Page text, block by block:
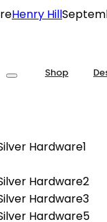
Shop
Henry Hill